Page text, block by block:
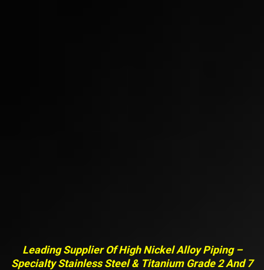
Leading Supplier Of High Nickel Alloy Piping –
Specialty Stainless Steel & Titanium Grade 2 And 7